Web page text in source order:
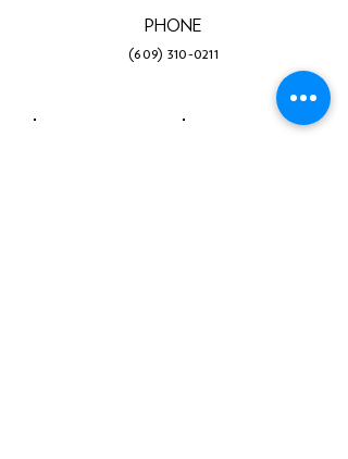
PHONE
(609) 310-0211